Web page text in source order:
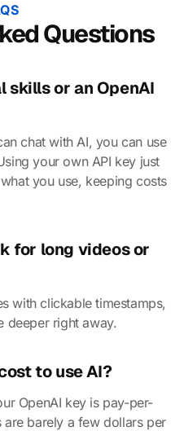
Questions
skills or an OpenAI
chat with AI, you can use
your own API key just
you use, keeping costs
for long videos or
with clickable timestamps,
deeper right away.
to use AI?
OpenAI key is pay-per-
are barely a few dollars per